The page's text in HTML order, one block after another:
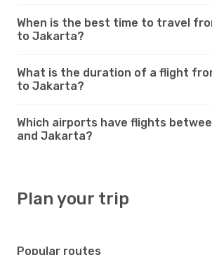
When is the best time to travel
to Jakarta?
What is the duration of a flight
to Jakarta?
Which airports have flights
and Jakarta?
Plan your trip
Popular routes